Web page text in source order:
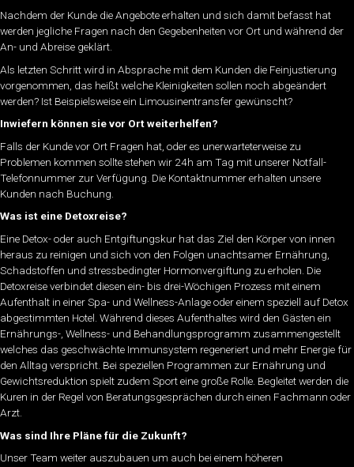
Nachdem der Kunde die Angebote erhalten und sich damit befasst hat
werden jegliche Fragen nach den Gegebenheiten vor Ort und während der
An- und Abreise geklärt.
Als letzten Schritt wird in Absprache mit dem Kunden die Feinjustierung
vorgenommen, das heißt welche Kleinigkeiten sollen noch abgeändert
werden? Ist Beispielsweise ein Limousinentransfer gewünscht?
Inwiefern können sie vor Ort weiterhelfen?
Falls der Kunde vor Ort Fragen hat, oder es unerwarteterweise zu
Problemen kommen sollte stehen wir 24h am Tag mit unserer Notfall-
Telefonnummer zur Verfügung. Die Kontaktnummer erhalten unsere
Kunden nach Buchung.
Was ist eine Detoxreise?
Eine Detox- oder auch Entgiftungskur hat das Ziel den Körper von innen
heraus zu reinigen und sich von den Folgen unachtsamer Ernährung,
Schadstoffen und stressbedingter Hormonvergiftung zu erholen. Die
Detoxreise verbindet diesen ein- bis drei-Wöchigen Prozess mit einem
Aufenthalt in einer Spa- und Wellness-Anlage oder einem speziell auf Detox
abgestimmten Hotel. Während dieses Aufenthaltes wird den Gästen ein
Ernährungs-, Wellness- und Behandlungsprogramm zusammengestellt
welches das geschwächte Immunsystem regeneriert und mehr Energie für
den Alltag verspricht. Bei speziellen Programmen zur Ernährung und
Gewichtsreduktion spielt zudem Sport eine große Rolle. Begleitet werden die
Kuren in der Regel von Beratungsgesprächen durch einen Fachmann oder
Arzt.
Was sind Ihre Pläne für die Zukunft?
Unser Team weiter auszubauen um auch bei einem höheren